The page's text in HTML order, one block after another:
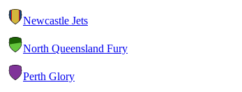
Newcastle Jets
North Queensland Fury
Perth Glory